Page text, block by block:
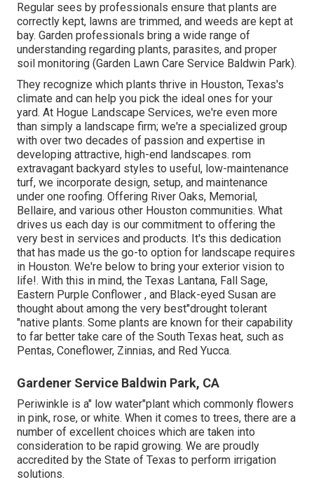
Regular sees by professionals ensure that plants are
correctly kept, lawns are trimmed, and weeds are kept at
bay. Garden professionals bring a wide range of
understanding regarding plants, parasites, and proper
soil monitoring (Garden Lawn Care Service Baldwin Park).
They recognize which plants thrive in Houston, Texas's
climate and can help you pick the ideal ones for your
yard. At Hogue Landscape Services, we're even more
than simply a landscape firm; we're a specialized group
with over two decades of passion and expertise in
developing attractive, high-end landscapes. rom
extravagant backyard styles to useful, low-maintenance
turf, we incorporate design, setup, and maintenance
under one roofing. Offering River Oaks, Memorial,
Bellaire, and various other Houston communities. What
drives us each day is our commitment to offering the
very best in services and products. It's this dedication
that has made us the go-to option for landscape requires
in Houston. We're below to bring your exterior vision to
life!. With this in mind, the Texas Lantana, Fall Sage,
Eastern Purple Conflower , and Black-eyed Susan are
thought about among the very best"drought tolerant
"native plants. Some plants are known for their capability
to far better take care of the South Texas heat, such as
Pentas, Coneflower, Zinnias, and Red Yucca.
Gardener Service Baldwin Park, CA
Periwinkle is a" low water"plant which commonly flowers
in pink, rose, or white. When it comes to trees, there are a
number of excellent choices which are taken into
consideration to be rapid growing. We are proudly
accredited by the State of Texas to perform irrigation
solutions.